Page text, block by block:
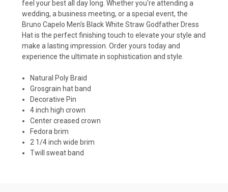
feel your best all day long. Whether you're attending a
wedding, a business meeting, or a special event, the
Bruno Capelo Men's Black White Straw Godfather Dress
Hat is the perfect finishing touch to elevate your style and
make a lasting impression. Order yours today and
experience the ultimate in sophistication and style.
Natural Poly Braid
Grosgrain hat band
Decorative Pin
4 inch high crown
Center creased crown
Fedora brim
2 1/4 inch wide brim
Twill sweat band